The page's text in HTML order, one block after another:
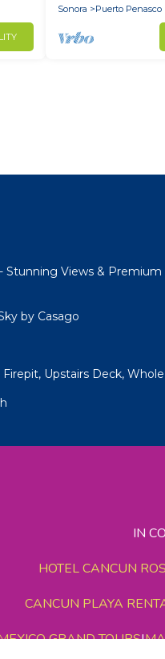
Sonora
Puerto Penasco
Stunning Views &
by Casago
Firepit, Upstairs Deck,
IN
HOTEL CANCUN
CANCUN PLAYA
GRAND TOURS|